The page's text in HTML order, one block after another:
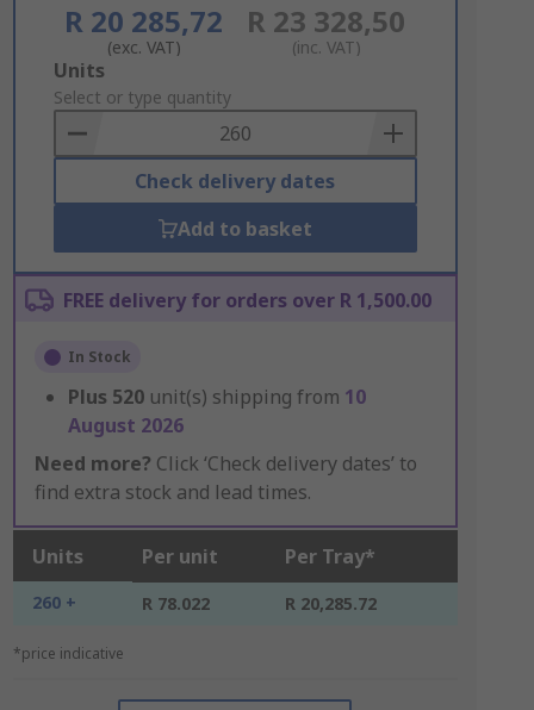
R 20 285,72
(exc. VAT)
R 23 328,50
(inc. VAT)
Add
to
Basket
Units
Select or type quantity
Check delivery dates
Add to basket
FREE delivery for orders over R 1,500.00
In Stock
Plus 520 unit(s) shipping from 10
August 2026
Need more? Click ‘Check delivery dates’ to
find extra stock and lead times.
Units Per unit Per Tray*
260 + R 78.022 R 20,285.72
*price indicative